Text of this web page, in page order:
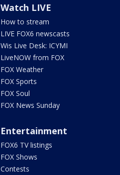
Watch LIVE
How to stream
LIVE FOX6 newscasts
Wis Live Desk: ICYMI
LiveNOW from FOX
FOX Weather
FOX Sports
FOX Soul
FOX News Sunday
Entertainment
FOX6 TV listings
FOX Shows
Contests